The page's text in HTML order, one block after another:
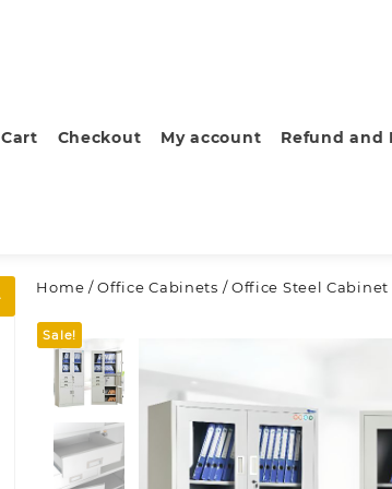
Cart Checkout My account Refund and
Home /Office Cabinets / Office Steel Cabinet
Sale!